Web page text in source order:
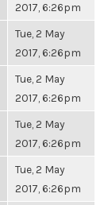
2017, 6:26pm
Tue, 2 May
2017, 6:26pm
Tue, 2 May
2017, 6:26pm
Tue, 2 May
2017, 6:26pm
Tue, 2 May
2017, 6:26pm